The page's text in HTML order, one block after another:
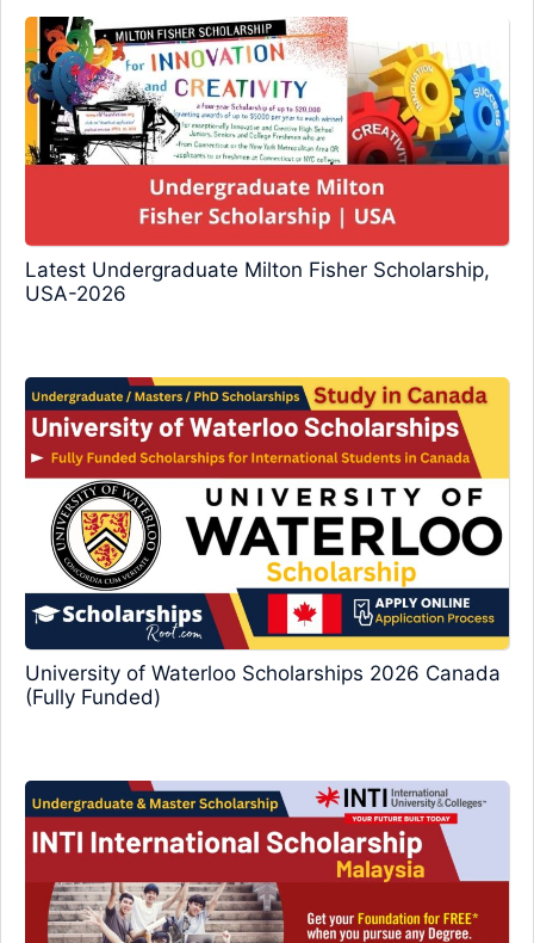
Latest Undergraduate Milton Fisher Scholarship,
USA-2026
University of Waterloo Scholarships 2026 Canada
(Fully Funded)